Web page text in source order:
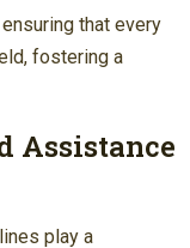
that every
fostering a
Assistance
play a